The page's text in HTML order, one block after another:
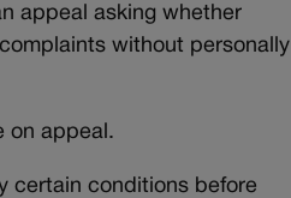
appeal asking whether
without personally
on appeal.
certain conditions before